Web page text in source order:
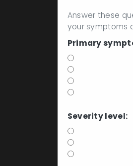
Answer these
your symptoms
Primary
Severity level: